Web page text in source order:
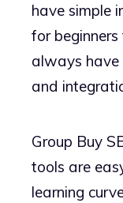
have simple
for
always have
and
Group Buy
tools are
learning